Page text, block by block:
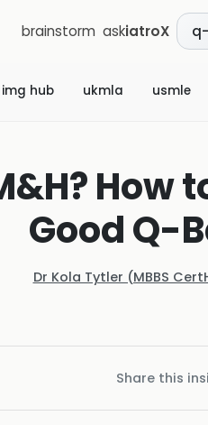
brainstorm askiatroX
img hub ukmla usmle
How
Good Q-
Dr Kola Tytler (MBBS
Share this